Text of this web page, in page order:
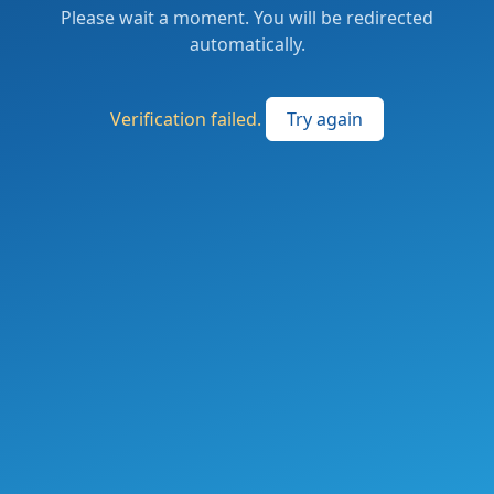
Please wait a moment. You will be redirected
automatically.
Verification failed. Try again